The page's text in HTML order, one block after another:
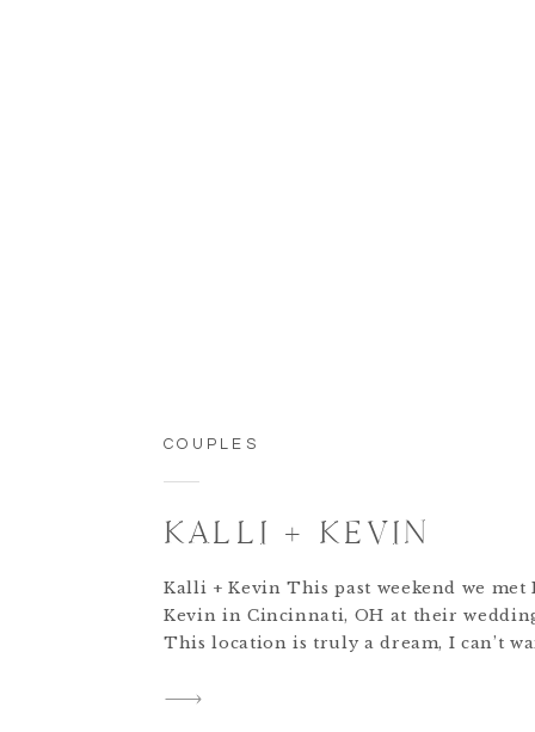
COUPLES
KALLI + KEVIN
Kalli + Kevin This past weekend we
Kevin in Cincinnati, OH at their
This location is truly a dream, I can’t
Disney World, Orlando. How cool is